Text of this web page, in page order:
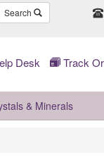
Search
Desk Track
& Minerals